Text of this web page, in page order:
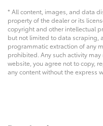
* All content, images, and data
property of the dealer or its
copyright and other intellectual
but not limited to data scraping,
programmatic extraction of any
prohibited. Any such activity
website, you agree not to copy,
any content without the express